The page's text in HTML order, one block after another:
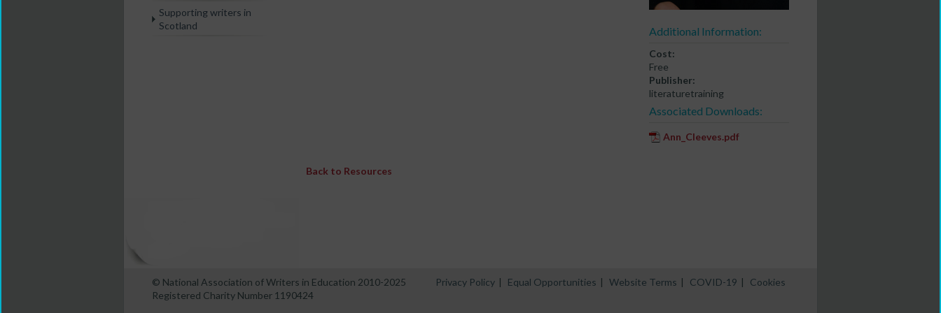
Supporting writers in
Scotland
Additional Information:
Cost:
Free
Publisher:
literaturetraining
Associated Downloads:
Ann_Cleeves.pdf
Back to Resources
© National Association of Writers in Education 2010-2025
Registered Charity Number 1190424
Privacy Policy | Equal Opportunities | Website Terms | COVID-19 | Cookies